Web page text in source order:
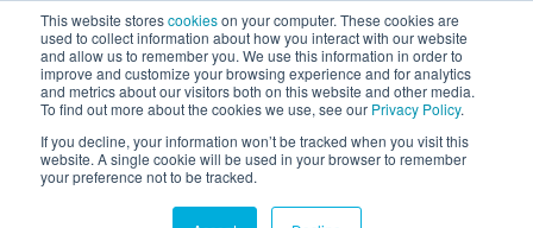
This website storescookieson your computer. These cookies are
used to collect information about how you interact with our website
and allow us to remember you. We use this information in order to
improve and customize your browsing experience and for analytics
and metrics about our visitors both on this website and other media.
To find out more about the cookies we use, see our Privacy Policy.
If you decline, your information won’t be tracked when you visit this
website. A single cookie will be used in your browser to remember
your preference not to be tracked.
AGENTIC AI MARKETING
SUMMIT